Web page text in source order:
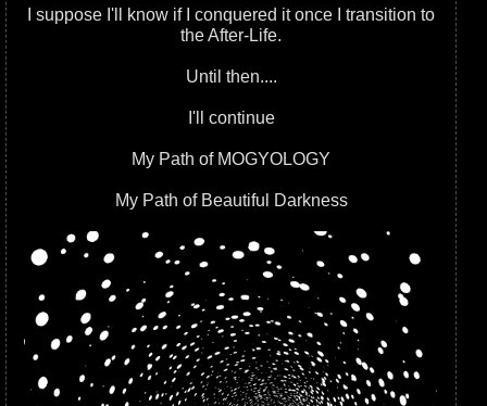
I suppose I'll know if I conquered it once I transition to
the After-Life.
Until then....
I'll continue
My Path of MOGYOLOGY
My Path of Beautiful Darkness